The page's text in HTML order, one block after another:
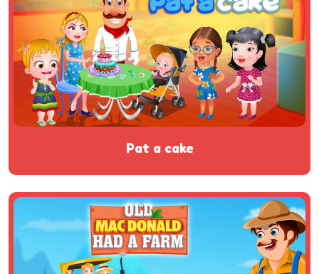
pat a cake